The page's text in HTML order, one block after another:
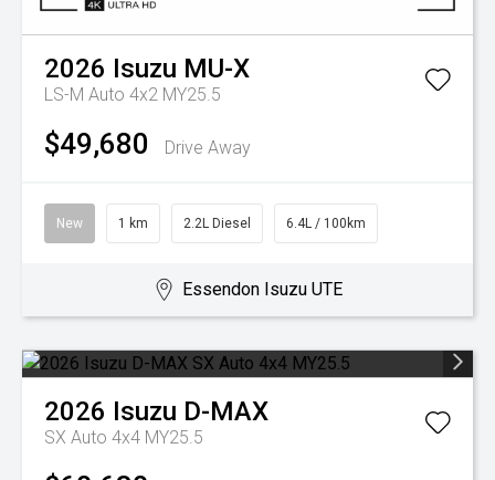
2026 Isuzu MU-X
LS-M Auto 4x2 MY25.5
$49,680 Drive Away
New 1 km 2.2L Diesel 6.4L / 100km
Essendon Isuzu UTE
2026 Isuzu D-MAX
SX Auto 4x4 MY25.5